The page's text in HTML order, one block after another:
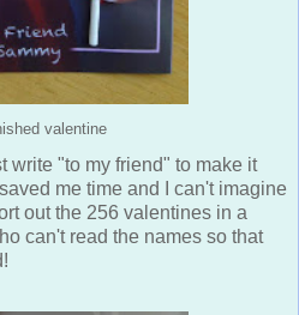
valentine
write "to my friend" to make it
me time and I can't imagine
out the 256 valentines in a
can't read the names so that